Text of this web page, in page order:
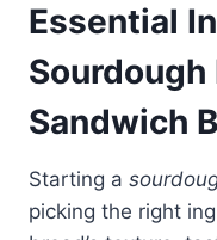
Essential
Sourdough
Sandwich
Starting a
picking the right